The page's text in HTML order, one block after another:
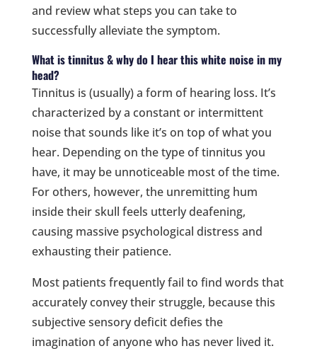
and review what steps you can take to
successfully alleviate the symptom.
What is tinnitus & why do I hear this white noise in my
head?
Tinnitus is (usually) a form of hearing loss. It’s
characterized by a constant or intermittent
noise that sounds like it’s on top of what you
hear. Depending on the type of tinnitus you
have, it may be unnoticeable most of the time.
For others, however, the unremitting hum
inside their skull feels utterly deafening,
causing massive psychological distress and
exhausting their patience.
Most patients frequently fail to find words that
accurately convey their struggle, because this
subjective sensory deficit defies the
imagination of anyone who has never lived it.